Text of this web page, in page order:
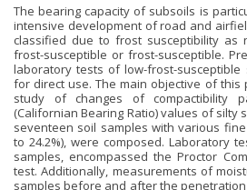
The bearing capacity of subsoils is
intensive development of road and
classified due to frost susceptibility as
frost-susceptible or frost-susceptible.
laboratory tests of low-frost-susceptible
for direct use. The main objective of
study of changes of compactibility
(Californian Bearing Ratio) values of silty
seventeen soil samples with various
to 24.2%), were composed. Laboratory
samples, encompassed the Proctor
test. Additionally, measurements of
samples before and after the